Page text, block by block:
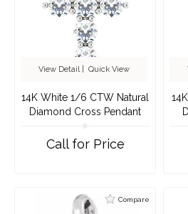
View Detail| Quick View
14K White 1/6 CTW Natural
Diamond Cross Pendant
Call for Price
Compare